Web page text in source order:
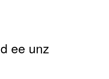
ee unz